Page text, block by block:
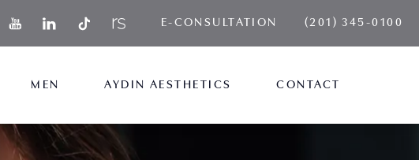
E-CONSULTATION GIVE AYDIN
(201) 345-0100
MEN AYDIN AESTHETICS CONTACT